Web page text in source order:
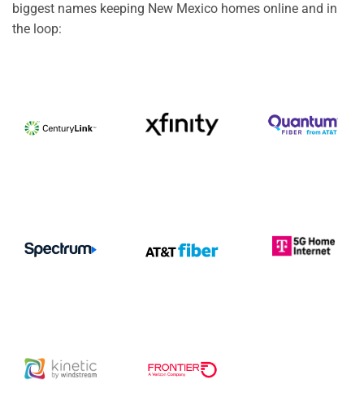
biggest names keeping New Mexico homes online and in
the loop: